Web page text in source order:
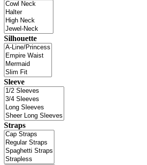
Silhouette
Sleeve
Straps